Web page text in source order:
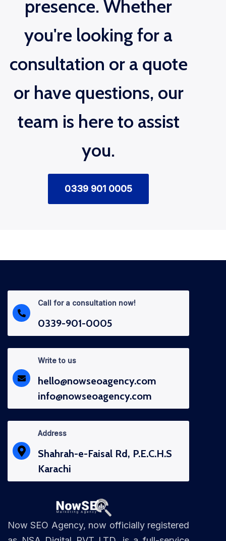
presence. Whether
you're looking for a
consultation or a quote
or have questions, our
team is here to assist
you.
0339 901 0005
Call for a consultation now!
0339-901-0005
Write to us
hello@nowseoagency.com
info@nowseoagency.com
Address
Shahrah-e-Faisal Rd, P.E.C.H.S
Karachi
Now SEO Agency, now officially registered